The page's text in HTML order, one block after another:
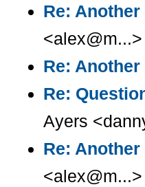
Re:
<alex@m...>
Re:
Re:
Ayers
Re:
<alex@m...>